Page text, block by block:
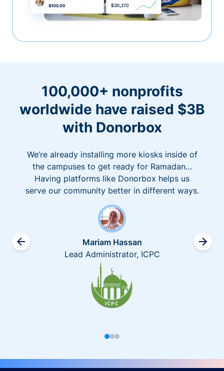
100,000+ nonprofits
worldwide have raised $3B
with Donorbox
We’re already installing more kiosks inside of
the campuses to get ready for Ramadan…
Having platforms like Donorbox helps us
serve our community better in different ways.
Mariam Hassan
Lead Administrator, ICPC